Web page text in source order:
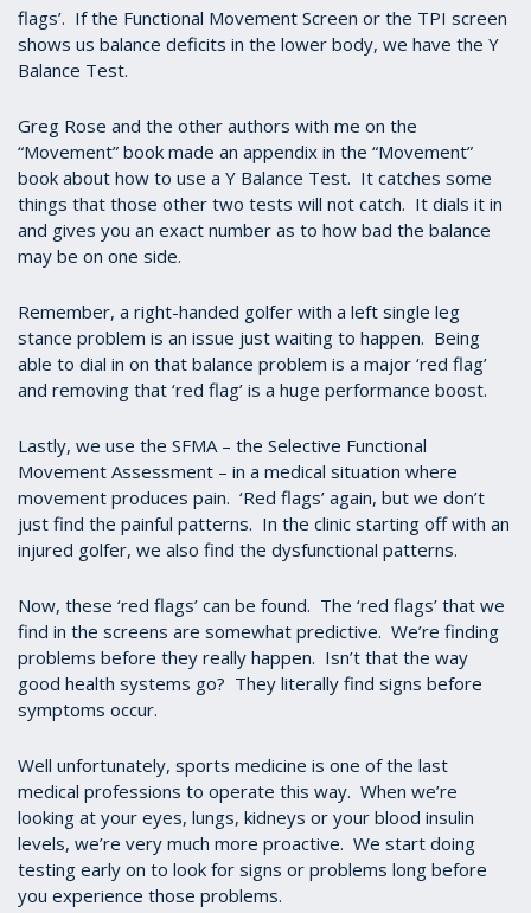
flags’. If the Functional Movement Screen or the TPI screen
shows us balance deficits in the lower body, we have the Y
Balance Test.
Greg Rose and the other authors with me on the
“Movement” book made an appendix in the “Movement”
book about how to use a Y Balance Test. It catches some
things that those other two tests will not catch. It dials it in
and gives you an exact number as to how bad the balance
may be on one side.
Remember, a right-handed golfer with a left single leg
stance problem is an issue just waiting to happen. Being
able to dial in on that balance problem is a major ‘red flag’
and removing that ‘red flag’ is a huge performance boost.
Lastly, we use the SFMA – the Selective Functional
Movement Assessment – in a medical situation where
movement produces pain. ‘Red flags’ again, but we don’t
just find the painful patterns. In the clinic starting off with an
injured golfer, we also find the dysfunctional patterns.
Now, these ‘red flags’ can be found. The ‘red flags’ that we
find in the screens are somewhat predictive. We’re finding
problems before they really happen. Isn’t that the way
good health systems go? They literally find signs before
symptoms occur.
Well unfortunately, sports medicine is one of the last
medical professions to operate this way. When we’re
looking at your eyes, lungs, kidneys or your blood insulin
levels, we’re very much more proactive. We start doing
testing early on to look for signs or problems long before
you experience those problems.